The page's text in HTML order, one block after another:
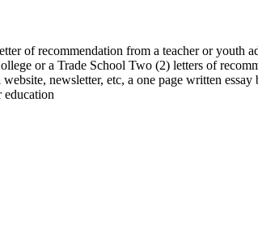
of recommendation from a teacher or
or a Trade School Two (2) letters of
newsletter, etc, a one page written